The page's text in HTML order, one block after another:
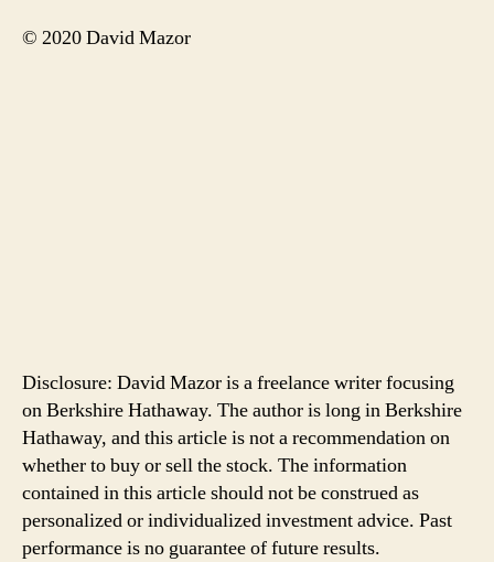
© 2020 David Mazor
Disclosure: David Mazor is a freelance writer focusing
on Berkshire Hathaway. The author is long in Berkshire
Hathaway, and this article is not a recommendation on
whether to buy or sell the stock. The information
contained in this article should not be construed as
personalized or individualized investment advice. Past
performance is no guarantee of future results.